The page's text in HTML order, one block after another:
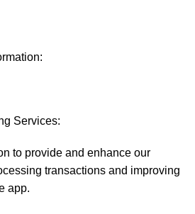
Services:
to provide and enhance our
transactions and improving
app.